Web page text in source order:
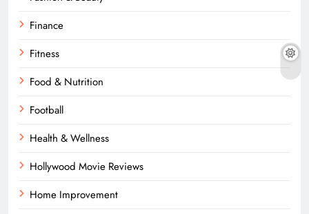
Finance
Fitness
Food & Nutrition
Football
Health & Wellness
Hollywood Movie Reviews
Home Improvement